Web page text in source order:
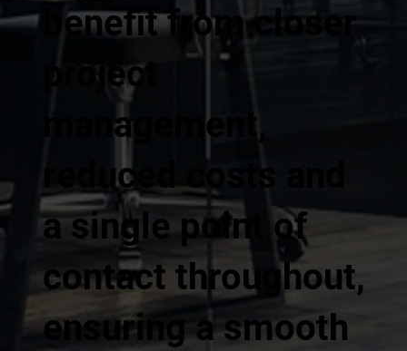
benefit from closer
project
management,
reduced costs and
a single point of
contact throughout,
ensuring a smooth